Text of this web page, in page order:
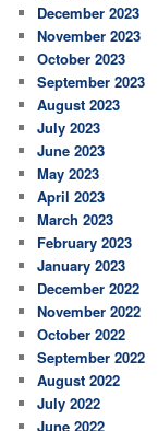
December 2023
November 2023
October 2023
September 2023
August 2023
July 2023
June 2023
May 2023
April 2023
March 2023
February 2023
January 2023
December 2022
November 2022
October 2022
September 2022
August 2022
July 2022
June 2022